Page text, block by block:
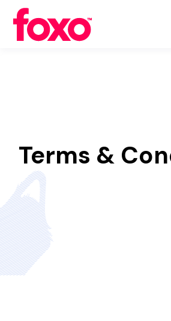
Terms &